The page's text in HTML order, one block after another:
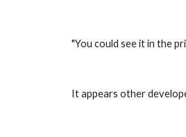
"You could see it in the
It appears other